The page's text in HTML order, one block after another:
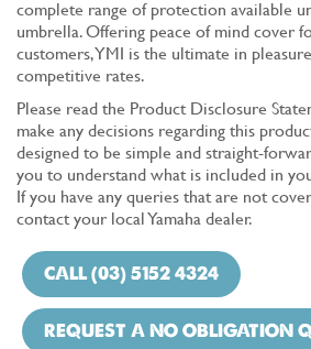
complete range of protection available
umbrella. Offering peace of mind cover
customers, YMI is the ultimate in
competitive rates.
Please read the Product Disclosure
make any decisions regarding this
designed to be simple and straight-
you to understand what is included in
If you have any queries that are not
contact your local Yamaha dealer.
CALL (03) 5152 4324
REQUEST A NO OBLIGATION